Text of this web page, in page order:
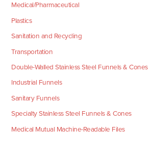
Medical/Pharmaceutical
Plastics
Sanitation and Recycling
Transportation
Double-Walled Stainless Steel Funnels & Cones
Industrial Funnels
Sanitary Funnels
Specialty Stainless Steel Funnels & Cones
Medical Mutual Machine-Readable Files